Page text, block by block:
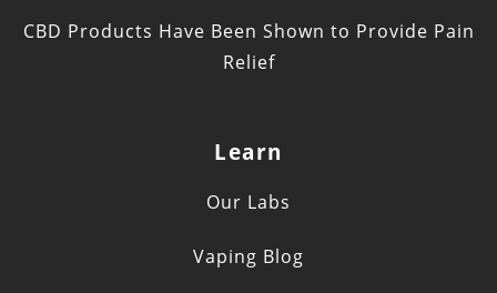
CBD Products Have Been Shown to Provide Pain
Relief
Learn
Our Labs
Vaping Blog